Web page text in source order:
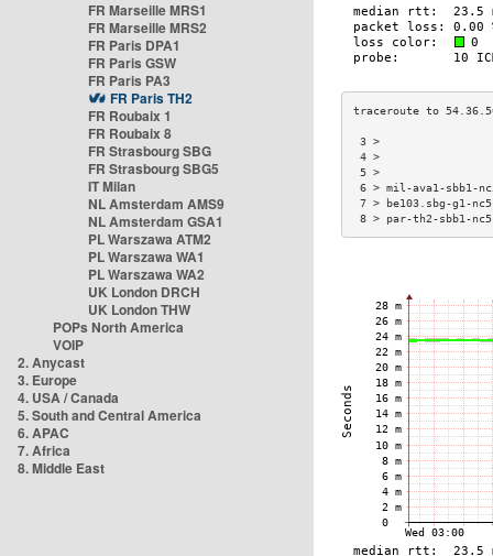
FR Marseille MRS1
FR Marseille MRS2
FR Paris DPA1
FR Paris GSW
FR Paris PA3
FR Paris TH2
FR Roubaix 1
FR Roubaix 8
FR Strasbourg SBG
FR Strasbourg SBG5
IT Milan
NL Amsterdam AMS9
NL Amsterdam GSA1
PL Warszawa ATM2
PL Warszawa WA1
PL Warszawa WA2
UK London DRCH
UK London THW
POPs North America
VOIP
2. Anycast
3. Europe
4. USA / Canada
5. South and Central America
6. APAC
7. Africa
8. Middle East
6 > mil-ava1-
7 > be103.sbg-
8 > par-th2-sbb1-